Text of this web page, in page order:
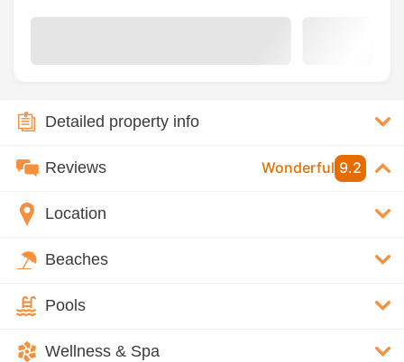
Detailed property info
Reviews Wonderful 9.2
Location
Beaches
Pools
Wellness & Spa